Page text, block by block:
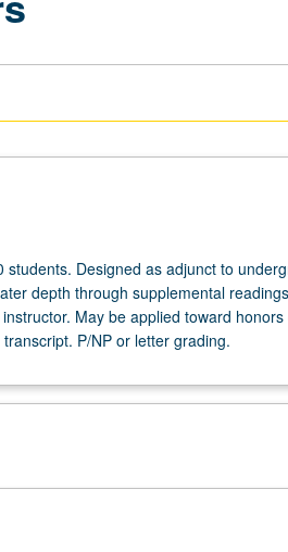
Designed as adjunct to
depth through supplemental
May be applied toward
P/NP or letter grading.